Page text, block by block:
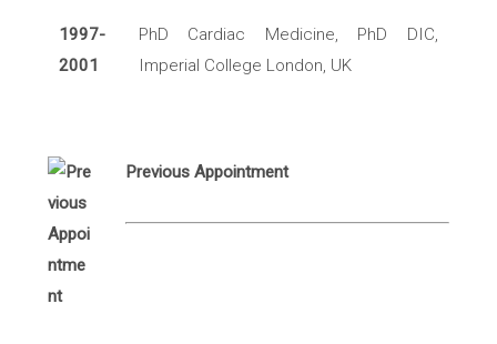
1997-
2001
PhD Cardiac Medicine, PhD DIC,
Imperial College London, UK
Previous Appointment